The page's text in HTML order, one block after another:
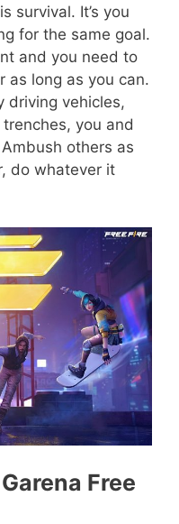
survival. It’s you
for the same goal.
and you need to
as long as you can.
driving vehicles,
you and
others as
do whatever it
Free